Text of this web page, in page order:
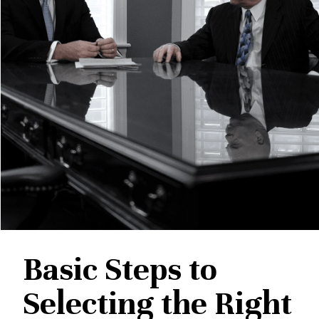
Basic Steps to
Selecting the Right